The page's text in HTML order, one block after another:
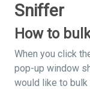
Sniffer
How to
When you click
pop-up window
would like to